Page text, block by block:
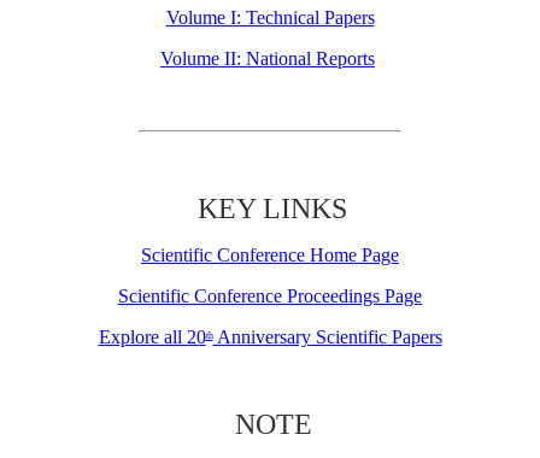
Volume I: Technical Papers
Volume II: National Reports
KEY LINKS
Scientific Conference Home Page
Scientific Conference Proceedings Page
Explore all 20thAnniversary Scientific Papers
NOTE